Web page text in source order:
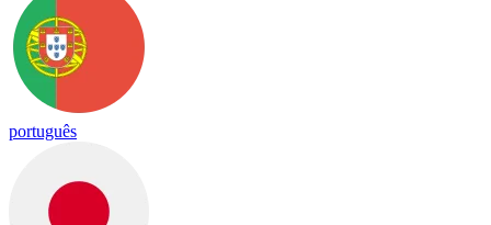
português